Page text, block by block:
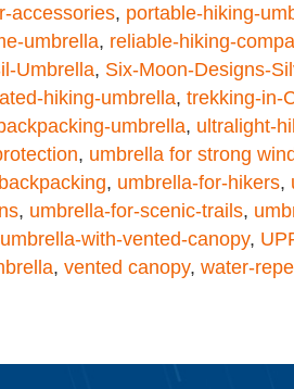
accessories, portable-hiking-
umbrella, reliable-hiking-
Umbrella, Six-Moon-Designs-
hiking-umbrella, trekking-in-
umbrella, ultralight-
, umbrella for strong
, umbrella-for-hikers,
, umbrella-for-scenic-trails,
umbrella-with-vented-canopy,
, vented canopy, water-